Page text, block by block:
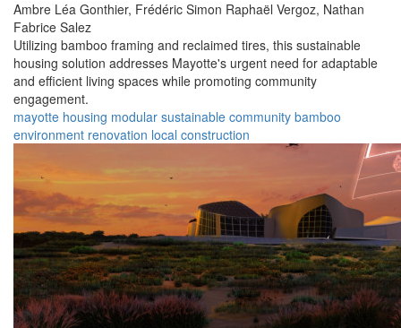
Ambre Léa Gonthier, Frédéric Simon Raphaël Vergoz, Nathan
Fabrice Salez
Utilizing bamboo framing and reclaimed tires, this sustainable
housing solution addresses Mayotte's urgent need for adaptable
and efficient living spaces while promoting community
engagement.
mayotte housing modular sustainable community bamboo
environment renovation local construction